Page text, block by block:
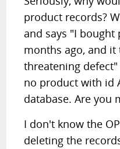
product records?
and says "I bought
months ago, and
threatening
no product with id
database. Are you
I don't know the
deleting the